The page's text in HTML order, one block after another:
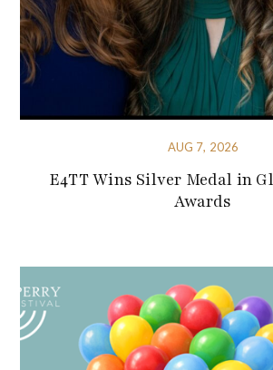
AUG 7, 2026
E4TT Wins Silver Medal in
Awards